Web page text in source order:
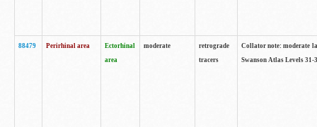
88479 Perirhinal area
Ectorhinal
area
moderate
retrograde
tracers
Collator note: moderate
Swanson Atlas Levels 31-